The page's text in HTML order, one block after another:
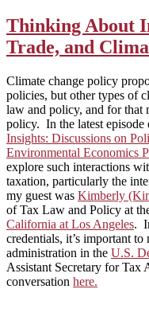
Thinking About
Trade, and
Climate change policy
policies, but other types of
law and policy, and for that
policy. In the latest episode
Insights: Discussions on
Environmental Economics
explore such interactions
taxation, particularly the
my guest was Kimberly
of Tax Law and Policy at
California at Los Angeles.
credentials, it’s important
administration in the U.S.
Assistant Secretary for Tax
conversation here.